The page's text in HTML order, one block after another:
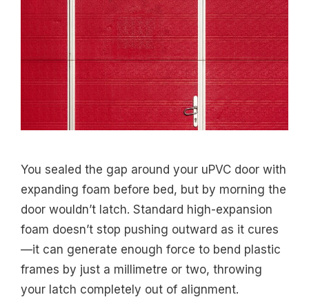
You sealed the gap around your uPVC door with
expanding foam before bed, but by morning the
door wouldn’t latch. Standard high-expansion
foam doesn’t stop pushing outward as it cures
—it can generate enough force to bend plastic
frames by just a millimetre or two, throwing
your latch completely out of alignment.